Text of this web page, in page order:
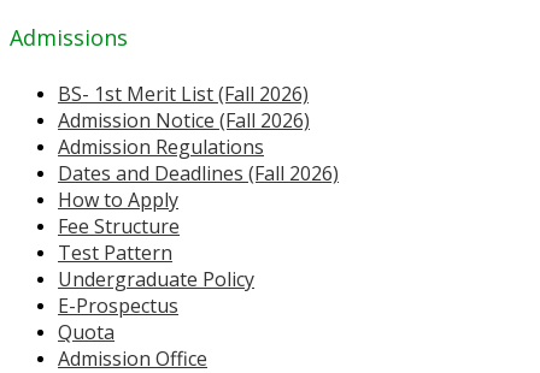
Admissions
BS- 1st Merit List (Fall 2026)
Admission Notice (Fall 2026)
Admission Regulations
Dates and Deadlines (Fall 2026)
How to Apply
Fee Structure
Test Pattern
Undergraduate Policy
E-Prospectus
Quota
Admission Office